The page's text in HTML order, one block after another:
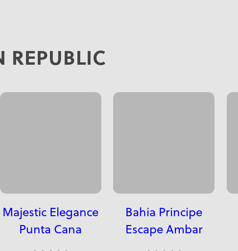
Majestic Elegance
Punta Cana
Bahia Principe
Escape Ambar